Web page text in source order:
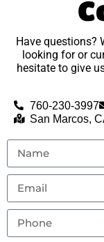
Have questions?
looking for or
hesitate to give
760-230-3997
San Marcos,